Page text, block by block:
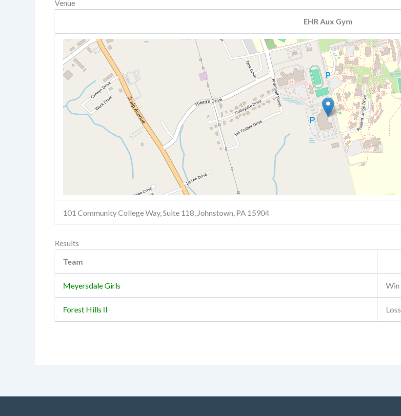
Venue
EHR Aux Gym
101 Community College Way, Suite 118, Johnstown, PA 15904
Results
Team
Meyersdale Girls Win
Forest Hills II Loss